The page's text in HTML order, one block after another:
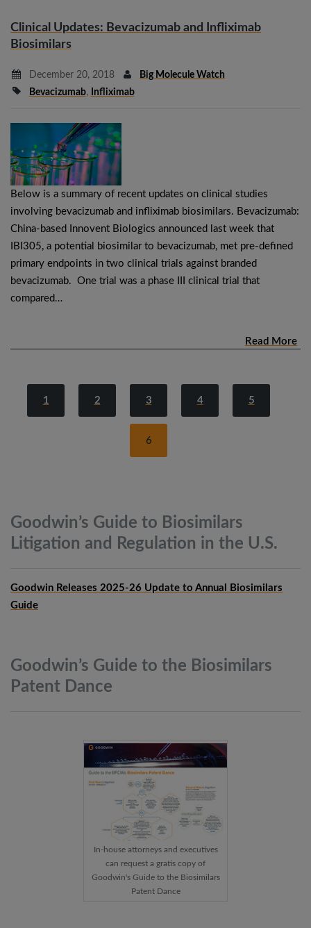
Clinical Updates: Bevacizumab and Infliximab
Biosimilars
December 20, 2018
Big Molecule Watch
Bevacizumab, Infliximab
Below is a summary of recent updates on clinical studies
involving bevacizumab and infliximab biosimilars. Bevacizumab:
China-based Innovent Biologics announced last week that
IBI305, a potential biosimilar to bevacizumab, met pre-defined
primary endpoints in two clinical trials against branded
bevacizumab. One trial was a phase III clinical trial that
compared…
Read More
1 2 3 4 5
6
Goodwin’s Guide to Biosimilars
Litigation and Regulation in the U.S.
Goodwin Releases 2025-26 Update to Annual Biosimilars
Guide
Goodwin’s Guide to the Biosimilars
Patent Dance
In-house attorneys and executives
can request a gratis copy of
Goodwin's Guide to the Biosimilars
Patent Dance